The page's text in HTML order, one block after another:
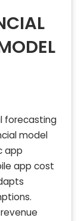
forecasting
model
app
app cost